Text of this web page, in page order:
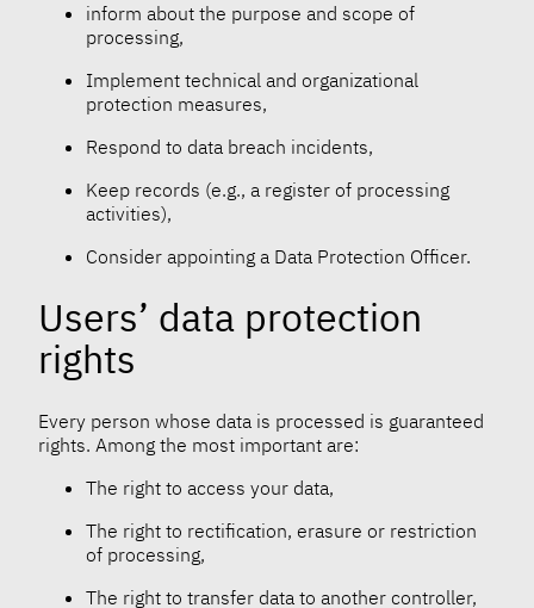
inform about the purpose and scope of
processing,
Implement technical and organizational
protection measures,
Respond to data breach incidents,
Keep records (e.g., a register of processing
activities),
Consider appointing a Data Protection Officer.
Users’ data protection
rights
Every person whose data is processed is guaranteed
rights. Among the most important are:
The right to access your data,
The right to rectification, erasure or restriction
of processing,
The right to transfer data to another controller,